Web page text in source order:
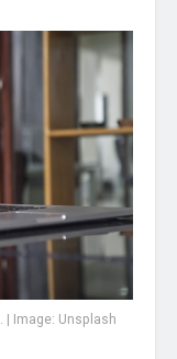
| Image: Unsplash